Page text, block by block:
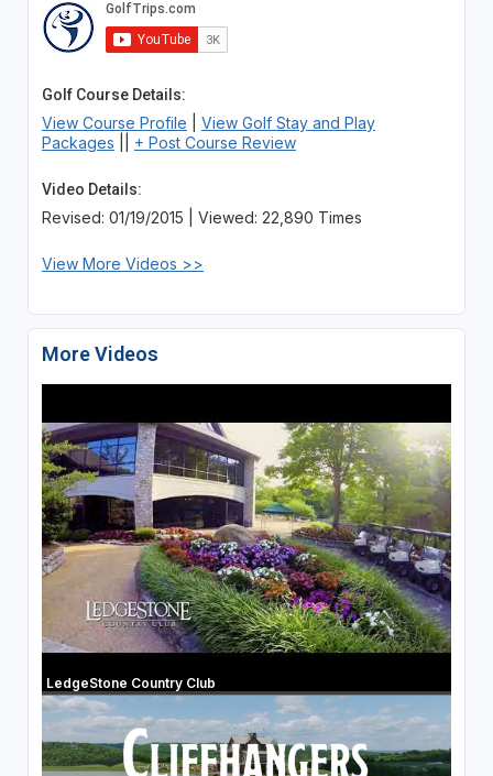
Golf Course Details:
View Course Profile
View Golf Stay and Play
Packages
+ Post Course Review
Video Details:
Revised: 01/19/2015 | Viewed: 22,890 Times
View More Videos >>
More Videos
LedgeStone Country Club